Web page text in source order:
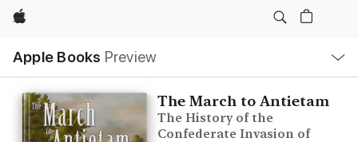
Apple
Apple Books Preview
Nav
Open
Menu
The March to Antietam
The History of the
Confederate Invasion of